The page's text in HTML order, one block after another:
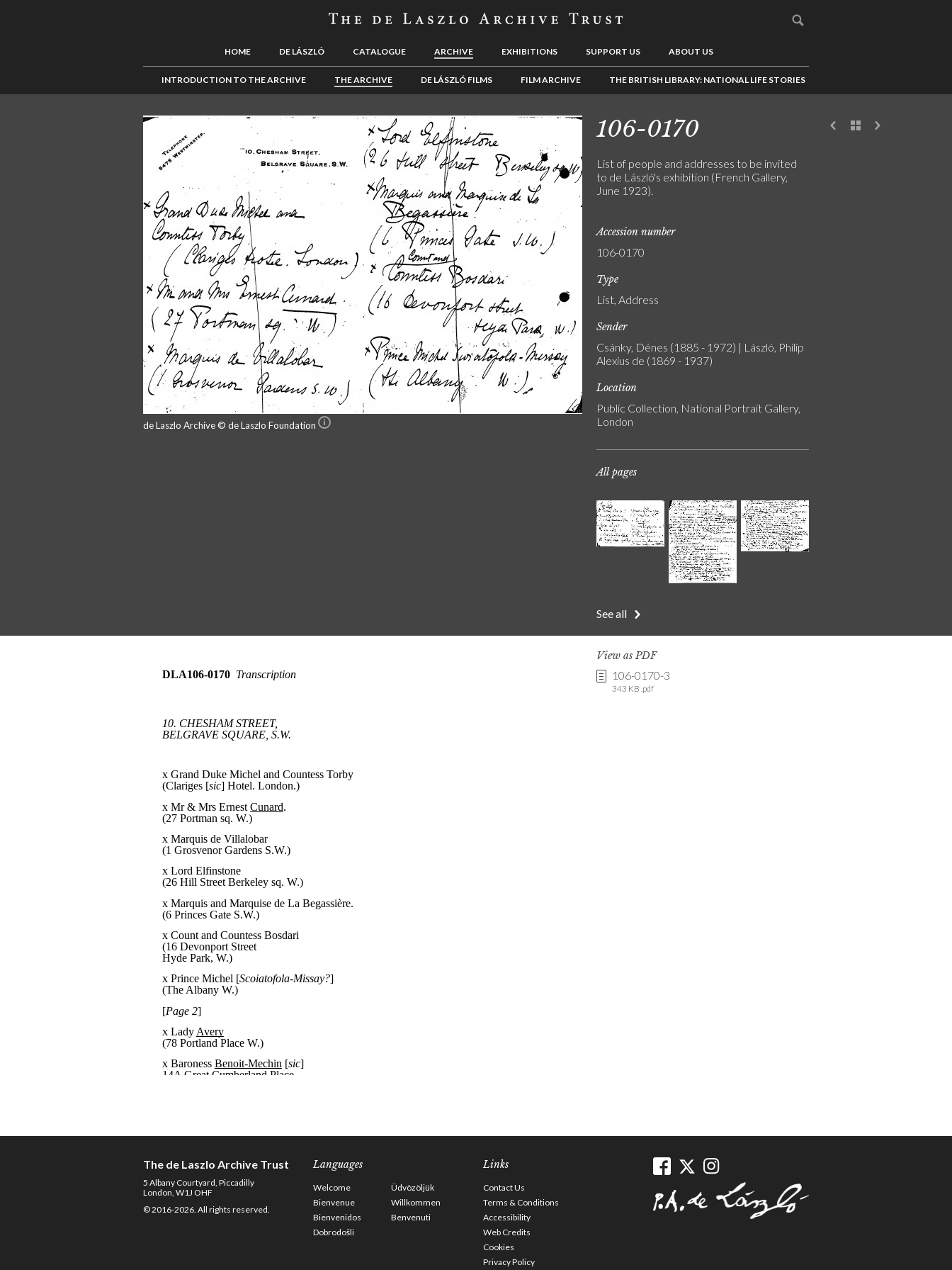
HOME DE LÁSZLÓ CATALOGUE ARCHIVE EXHIBITIONS SUPPORT US ABOUT US
INTRODUCTION TO THE ARCHIVE THE ARCHIVE DE LÁSZLÓ FILMS FILM ARCHIVE THE BRITISH LIBRARY: NATIONAL LIFE STORIES
de Laszlo Archive © de Laszlo Foundation
106-0170
List of people and addresses to be invited
to de László's exhibition (French Gallery,
June 1923).
Accession number
106-0170
Type
List, Address
Sender
Csánky, Dénes (1885 - 1972) | László, Philip
Alexius de (1869 - 1937)
Location
Public Collection, National Portrait Gallery,
London
All pages
See all
View as PDF
106-0170-3
343 KB .pdf
The de Laszlo Archive Trust
5 Albany Courtyard, Piccadilly
London, W1J OHF
© 2016-2026. All rights reserved.
Languages
Welcome
Üdvözöljük
Bienvenue
Willkommen
Bienvenidos
Benvenuti
Dobrodošli
Links
Contact Us
Terms & Conditions
Accessibility
Web Credits
Cookies
Privacy Policy